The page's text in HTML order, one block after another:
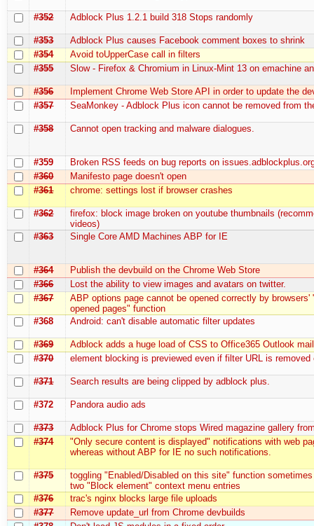
#352 Adblock Plus 1.2.1 build 318 Stops randomly
#353
Adblock Plus causes Facebook comment boxes to shrink
#354
Avoid toUpperCase call in filters
#355
Slow - Firefox & Chromium in Linux-Mint 13 on emachine
#356
Implement Chrome Web Store API in order to update the
#357
SeaMonkey - Adblock Plus icon cannot be removed from
#358 Cannot open tracking and malware dialogues.
#359
Broken RSS feeds on bug reports on
#360
Manifesto page doesn't open
#361
chrome: settings lost if browser crashes
#362
firefox: block image broken on youtube thumbnails
videos)
#363
Single Core AMD Machines ABP for IE
#364
Publish the devbuild on the Chrome Web Store
#366
Lost the ability to view images and avatars on twitter.
#367
ABP options page cannot be opened correctly by browsers'
opened pages" function
#368
Android: can't disable automatic filter updates
#369
Adblock adds a huge load of CSS to Office365 Outlook
#370
element blocking is previewed even if filter URL is removed
#371 Search results are being clipped by adblock plus.
#372 Pandora audio ads
#373
Adblock Plus for Chrome stops Wired magazine gallery
#374
"Only secure content is displayed" notifications with web
whereas without ABP for IE no such notifications.
#375
toggling "Enabled/Disabled on this site" function
two "Block element" context menu entries
#376
trac's nginx blocks large file uploads
#377
Remove update_url from Chrome devbuilds